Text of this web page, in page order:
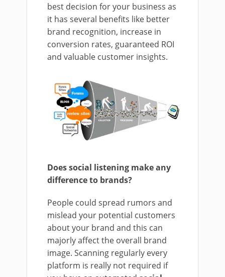
best decision for your business as
it has several benefits like better
brand recognition, increase in
conversion rates, guaranteed ROI
and valuable customer insights.
Does social listening make any
difference to brands?
People could spread rumors and
mislead your potential customers
about your brand and this can
majorly affect the overall brand
image. Scanning regularly every
platform is really not required if